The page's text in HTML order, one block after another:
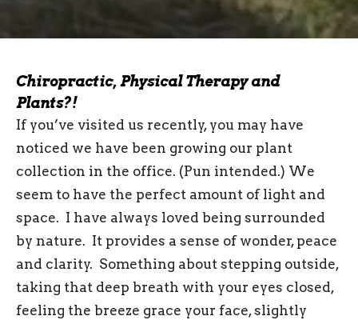
Chiropractic, Physical Therapy and
Plants?!
If you’ve visited us recently, you may have
noticed we have been growing our plant
collection in the office. (Pun intended.) We
seem to have the perfect amount of light and
space. I have always loved being surrounded
by nature. It provides a sense of wonder, peace
and clarity. Something about stepping outside,
taking that deep breath with your eyes closed,
feeling the breeze grace your face, slightly